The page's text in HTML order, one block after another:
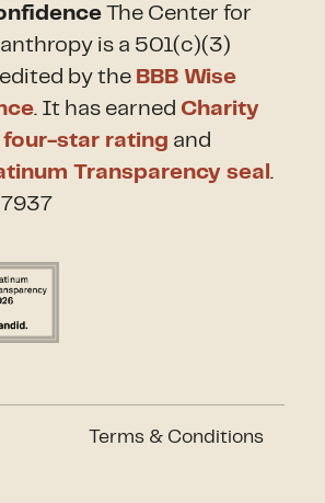
The Center for
is a 501(c)(3)
by the BBB Wise
. It has earned Charity
four-star rating and
Transparency seal.
Terms & Conditions